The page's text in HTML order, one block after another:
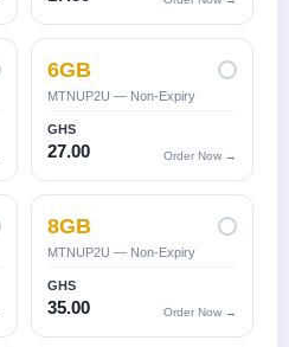
6GB
MTNUP2U — Non-Expiry
GHS
27.00 Order Now →
8GB
MTNUP2U — Non-Expiry
GHS
35.00 Order Now →